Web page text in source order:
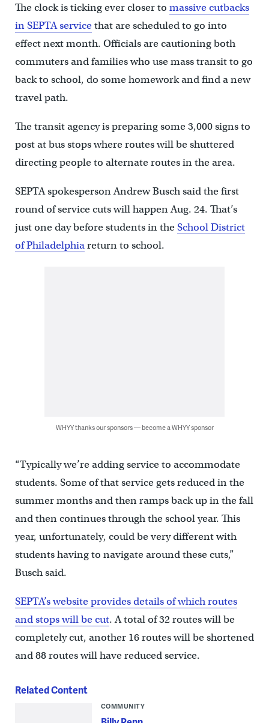
The clock is ticking ever closer to massive cutbacks
in SEPTA servicethat are scheduled to go into
effect next month. Officials are cautioning both
commuters and families who use mass transit to go
back to school, do some homework and find a new
travel path.
The transit agency is preparing some 3,000 signs to
post at bus stops where routes will be shuttered
directing people to alternate routes in the area.
SEPTA spokesperson Andrew Busch said the first
round of service cuts will happen Aug. 24. That’s
just one day before students in theSchool District
of Philadelphiareturn to school.
WHYY thanks our sponsors — become a WHYY sponsor
“Typically we’re adding service to accommodate
students. Some of that service gets reduced in the
summer months and then ramps back up in the fall
and then continues through the school year. This
year, unfortunately, could be very different with
students having to navigate around these cuts,”
Busch said.
SEPTA’s website provides details of which routes
and stops will be cut. A total of 32 routes will be
completely cut, another 16 routes will be shortened
and 88 routes will have reduced service.
Related Content
COMMUNITY